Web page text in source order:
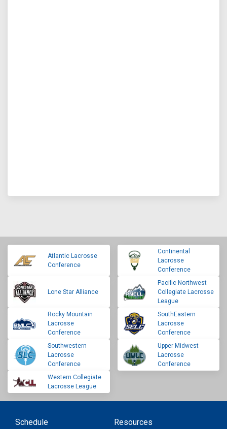
Atlantic Lacrosse
Conference
Continental
Lacrosse
Conference
Lone Star Alliance
Pacific Northwest
Collegiate Lacrosse
League
Rocky Mountain
Lacrosse
Conference
SouthEastern
Lacrosse
Conference
Southwestern
Lacrosse
Conference
Upper Midwest
Lacrosse
Conference
Western Collegiate
Lacrosse League
Schedule
Resources